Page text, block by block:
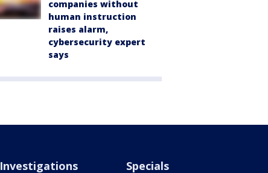
companies without
human instruction
raises alarm,
cybersecurity expert
says
Investigations Specials